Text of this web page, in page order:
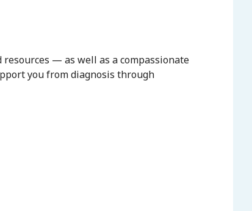
— as well as a compassionate
you from diagnosis through